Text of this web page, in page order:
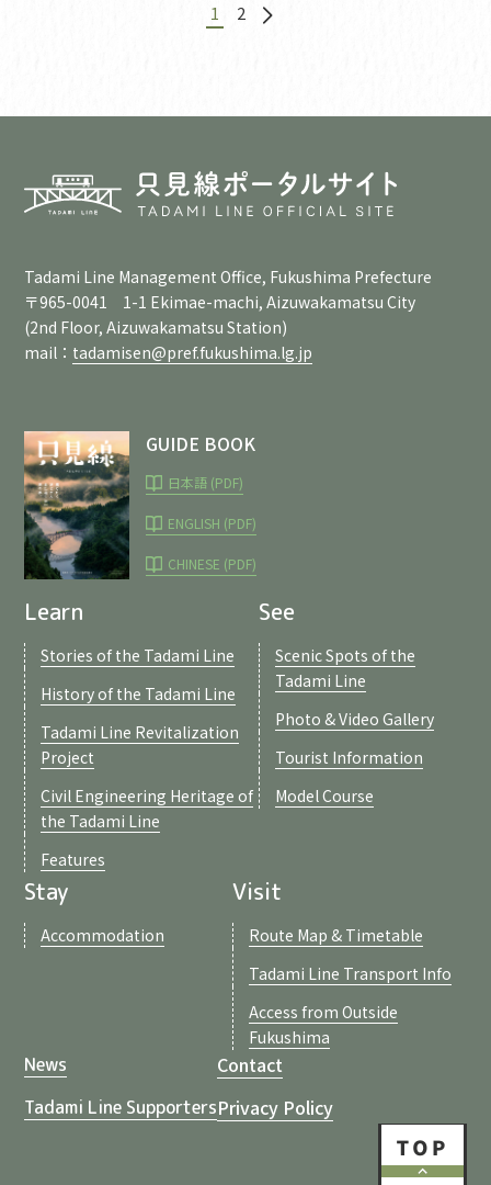
1 2
Tadami Line Management Office, Fukushima Prefecture
〒965-0041 1-1 Ekimae-machi, Aizuwakamatsu City
(2nd Floor, Aizuwakamatsu Station)
mail： tadamisen@pref.fukushima.lg.jp
GUIDE BOOK
日本語 (PDF)
ENGLISH (PDF)
CHINESE (PDF)
Learn
Stories of the Tadami Line
History of the Tadami Line
Tadami Line Revitalization
Project
Civil Engineering Heritage of
the Tadami Line
Features
See
Scenic Spots of the
Tadami Line
Photo & Video Gallery
Tourist Information
Model Course
Stay
Accommodation
Visit
Route Map & Timetable
Tadami Line Transport Info
Access from Outside
Fukushima
News
Tadami Line Supporters
Contact
Privacy Policy